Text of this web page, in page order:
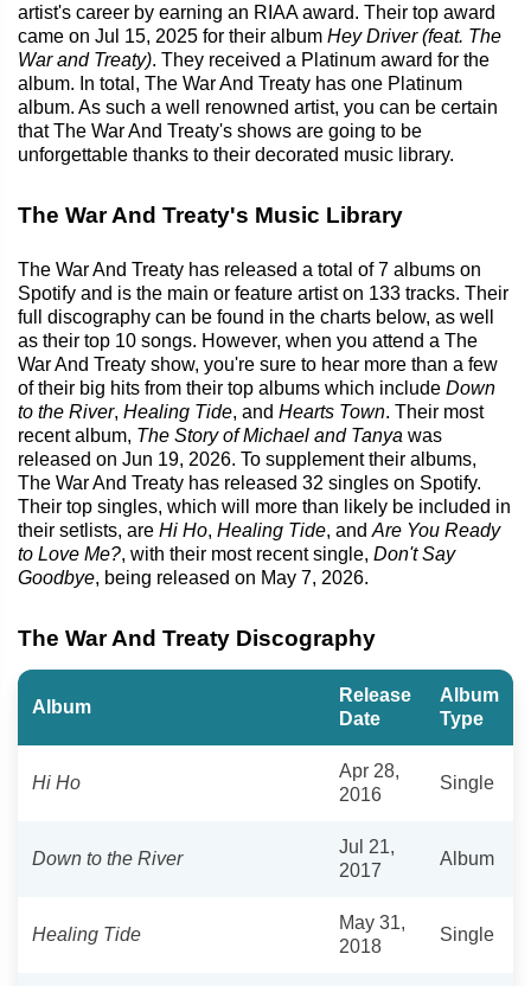
artist's career by earning an RIAA award. Their top award
came on Jul 15, 2025 for their album Hey Driver (feat. The
War and Treaty). They received a Platinum award for the
album. In total, The War And Treaty has one Platinum
album. As such a well renowned artist, you can be certain
that The War And Treaty's shows are going to be
unforgettable thanks to their decorated music library.
The War And Treaty's Music Library
The War And Treaty has released a total of 7 albums on
Spotify and is the main or feature artist on 133 tracks. Their
full discography can be found in the charts below, as well
as their top 10 songs. However, when you attend a The
War And Treaty show, you're sure to hear more than a few
of their big hits from their top albums which include Down
to the River, Healing Tide, and Hearts Town. Their most
recent album, The Story of Michael and Tanya was
released on Jun 19, 2026. To supplement their albums,
The War And Treaty has released 32 singles on Spotify.
Their top singles, which will more than likely be included in
their setlists, are Hi Ho, Healing Tide, and Are You Ready
to Love Me?, with their most recent single, Don't Say
Goodbye, being released on May 7, 2026.
The War And Treaty Discography
Album
Release
Date
Album
Type
Hi Ho
Apr 28,
2016
Single
Down to the River
Jul 21,
2017
Album
Healing Tide
May 31,
2018
Single